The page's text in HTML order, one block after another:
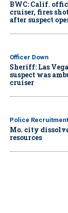
BWC: Calif.
cruiser, fires
after suspect
Officer Down
Sheriff: Las
suspect was
cruiser
Police Recruitment
Mo. city
resources